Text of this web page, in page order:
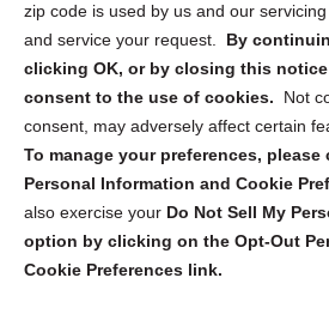
zip code is used by us and our
and service your request. By
clicking OK, or by closing this
consent to the use of cookies.
Not
consent, may adversely affect certain
To manage your preferences,
Personal Information and Cookie
also exercise your Do Not Sell My
option by clicking on the Opt-Out
Cookie Preferences link.
Sign up to receive updates,
security tips!